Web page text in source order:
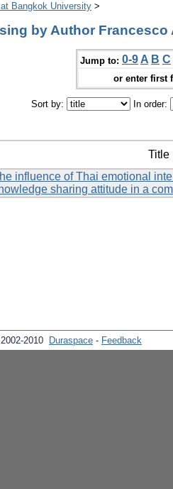
Bangkok University >
by Author Francesco
Jump to: 0-9 A B C
or enter first
Sort by: In order:
Title
influence of Thai emotional
sharing attitude in a
2010 Duraspace - Feedback